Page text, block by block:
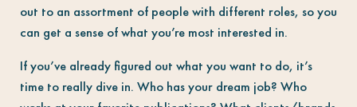
out to an assortment of people with different roles, so you
can get a sense of what you’re most interested in.
If you’ve already figured out what you want to do, it’s
time to really dive in. Who has your dream job? Who